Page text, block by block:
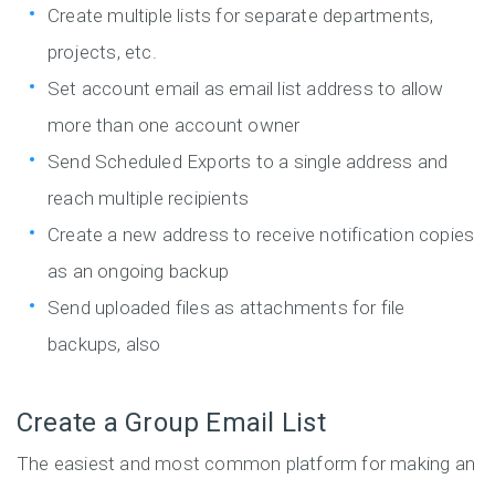
Create multiple lists for separate departments,
projects, etc.
Set account email as email list address to allow
more than one account owner
Send Scheduled Exports to a single address and
reach multiple recipients
Create a new address to receive notification copies
as an ongoing backup
Send uploaded files as attachments for file
backups, also
Create a Group Email List
The easiest and most common platform for making an